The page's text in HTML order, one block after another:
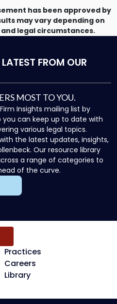
has been approved by
may vary depending on
legal circumstances.
FROM OUR
MOST TO YOU.
Insights mailing list by
can keep up to date with
various legal topics.
the latest updates, insights,
Our resource library
a range of categories to
of the curve.
Practices
Careers
Library